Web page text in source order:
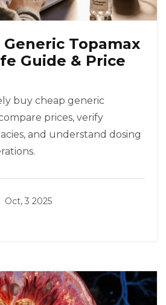
Generic Topamax
Guide & Price
buy cheap generic
prices, verify
and understand dosing
Oct, 3 2025